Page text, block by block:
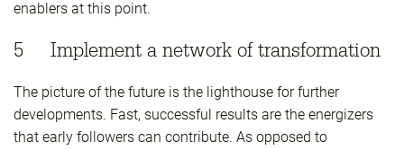
enablers at this point.
5 Implement a network of transformation
The picture of the future is the lighthouse for further
developments. Fast, successful results are the energizers
that early followers can contribute. As opposed to